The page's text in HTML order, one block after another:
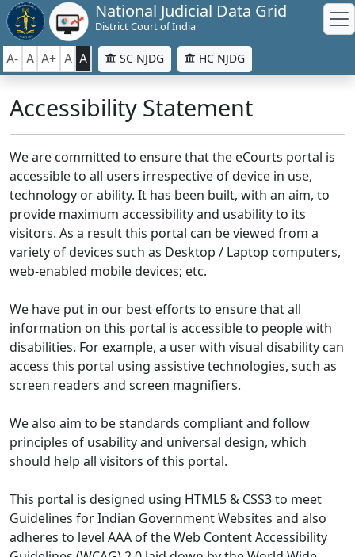
National Judicial Data Grid
District Court of India
A- A A+ A A SC NJDG HC NJDG
Accessibility Statement
We are committed to ensure that the eCourts portal is
accessible to all users irrespective of device in use,
technology or ability. It has been built, with an aim, to
provide maximum accessibility and usability to its
visitors. As a result this portal can be viewed from a
variety of devices such as Desktop / Laptop computers,
web-enabled mobile devices; etc.
We have put in our best efforts to ensure that all
information on this portal is accessible to people with
disabilities. For example, a user with visual disability can
access this portal using assistive technologies, such as
screen readers and screen magnifiers.
We also aim to be standards compliant and follow
principles of usability and universal design, which
should help all visitors of this portal.
This portal is designed using HTML5 & CSS3 to meet
Guidelines for Indian Government Websites and also
adheres to level AAA of the Web Content Accessibility